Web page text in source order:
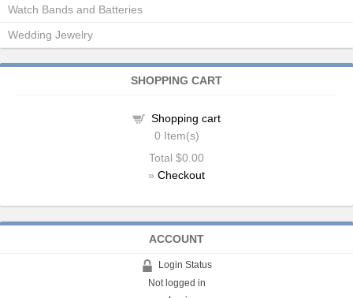
Watch Bands and Batteries
Wedding Jewelry
SHOPPING CART
Shopping cart
0 Item(s)
Total $0.00
» Checkout
ACCOUNT
Login Status
Not logged in